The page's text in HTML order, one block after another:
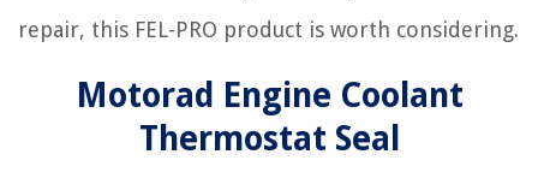
repair, this FEL-PRO product is worth considering.
Motorad Engine Coolant
Thermostat Seal